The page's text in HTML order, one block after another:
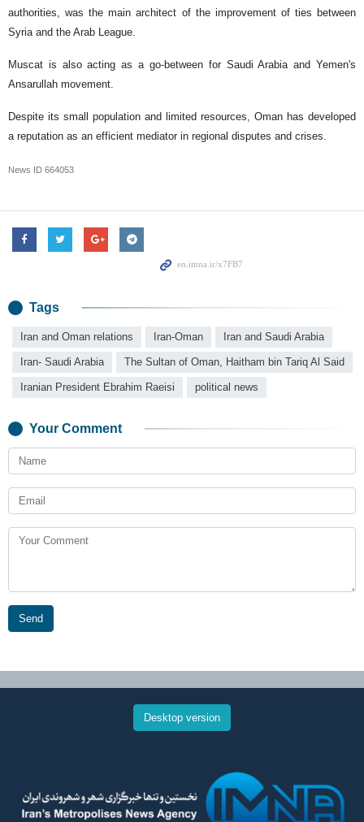
authorities, was the main architect of the improvement of ties between
Syria and the Arab League.
Muscat is also acting as a go-between for Saudi Arabia and Yemen's
Ansarullah movement.
Despite its small population and limited resources, Oman has developed
a reputation as an efficient mediator in regional disputes and crises.
News ID 664053
Tags
Iran and Oman relations Iran-Oman Iran and Saudi Arabia
Iran- Saudi Arabia The Sultan of Oman, Haitham bin Tariq Al Said
Iranian President Ebrahim Raeisi political news
Your Comment
Send
Desktop version